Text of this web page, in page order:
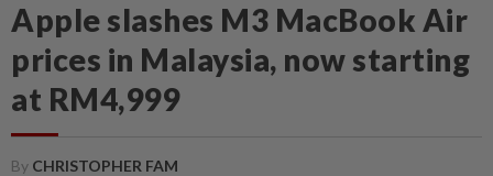
Apple slashes M3 MacBook Air
prices in Malaysia, now starting
at RM4,999
By CHRISTOPHER FAM